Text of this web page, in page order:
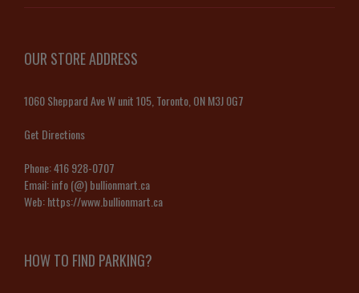
OUR STORE ADDRESS
1060 Sheppard Ave W unit 105, Toronto, ON M3J 0G7
Get Directions
Phone:416 928-0707
Email:info (@) bullionmart.ca
Web:https://www.bullionmart.ca
HOW TO FIND PARKING?